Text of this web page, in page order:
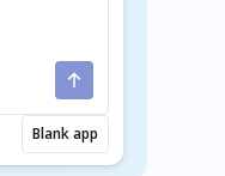
Blank app